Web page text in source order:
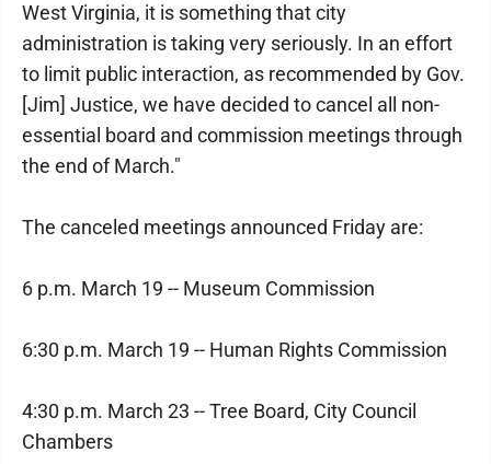
West Virginia, it is something that city
administration is taking very seriously. In an effort
to limit public interaction, as recommended by Gov.
[Jim] Justice, we have decided to cancel all non-
essential board and commission meetings through
the end of March."
The canceled meetings announced Friday are:
6 p.m. March 19 -- Museum Commission
6:30 p.m. March 19 -- Human Rights Commission
4:30 p.m. March 23 -- Tree Board, City Council
Chambers